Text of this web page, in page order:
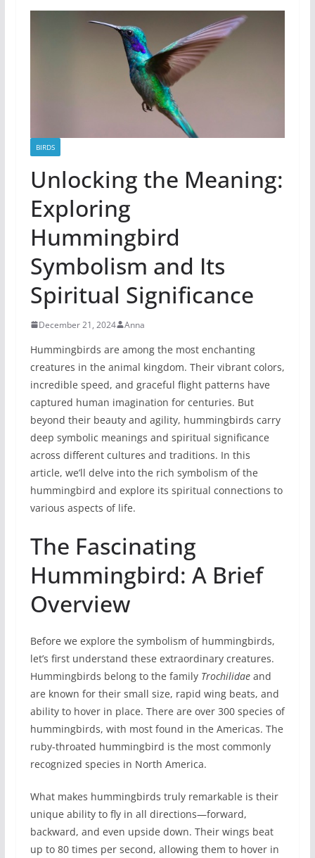
BIRDS
Unlocking the Meaning:
Exploring
Hummingbird
Symbolism and Its
Spiritual Significance
December 21, 2024 Anna
Hummingbirds are among the most enchanting
creatures in the animal kingdom. Their vibrant colors,
incredible speed, and graceful flight patterns have
captured human imagination for centuries. But
beyond their beauty and agility, hummingbirds carry
deep symbolic meanings and spiritual significance
across different cultures and traditions. In this
article, we’ll delve into the rich symbolism of the
hummingbird and explore its spiritual connections to
various aspects of life.
The Fascinating
Hummingbird: A Brief
Overview
Before we explore the symbolism of hummingbirds,
let’s first understand these extraordinary creatures.
Hummingbirds belong to the family Trochilidaeand
are known for their small size, rapid wing beats, and
ability to hover in place. There are over 300 species of
hummingbirds, with most found in the Americas. The
ruby-throated hummingbird is the most commonly
recognized species in North America.
What makes hummingbirds truly remarkable is their
unique ability to fly in all directions—forward,
backward, and even upside down. Their wings beat
up to 80 times per second, allowing them to hover in